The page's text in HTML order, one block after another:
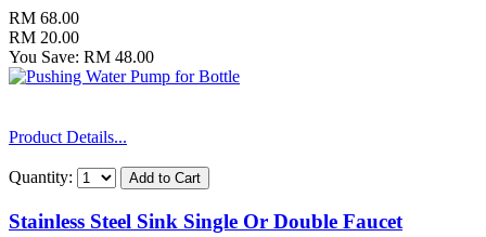
RM 68.00
RM 20.00
You Save: RM 48.00
Product Details...
Quantity:
Stainless Steel Sink Single Or Double Faucet